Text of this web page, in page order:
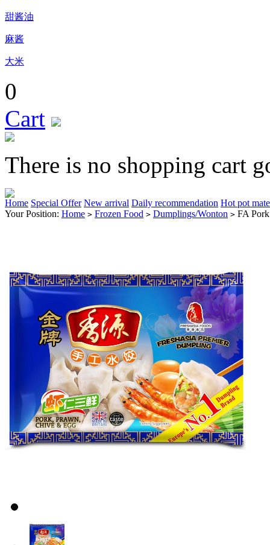
甜酱油
麻酱
大米
0
Cart
There is no shopping cart
Home Special Offer New arrival Daily recommendation Hot pot
Your Position: Home > Frozen Food > Dumplings/Wonton > FA